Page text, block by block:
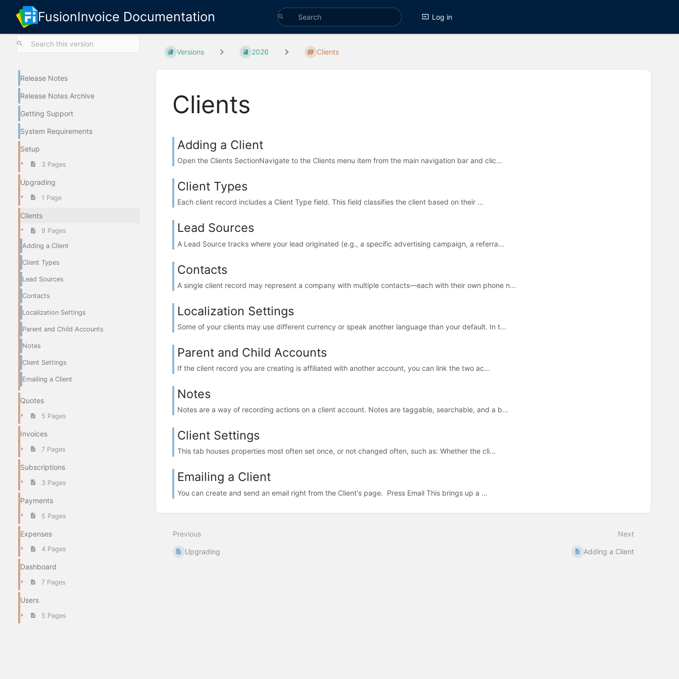
FusionInvoice Documentation Log in
Release Notes
Release Notes Archive
Getting Support
System Requirements
Setup
3 Pages
Upgrading
1 Page
Clients
9 Pages
Adding a Client
Client Types
Lead Sources
Contacts
Localization Settings
Parent and Child Accounts
Notes
Client Settings
Emailing a Client
Quotes
5 Pages
Invoices
7 Pages
Subscriptions
3 Pages
Payments
5 Pages
Expenses
4 Pages
Dashboard
7 Pages
Users
5 Pages
Versions 2026 Clients
Clients
Adding a Client
Open the Clients SectionNavigate to the Clients menu item from the main navigation bar and clic...
Client Types
Each client record includes a Client Type field. This field classifies the client based on their ...
Lead Sources
A Lead Source tracks where your lead originated (e.g., a specific advertising campaign, a referra...
Contacts
A single client record may represent a company with multiple contacts—each with their own phone n...
Localization Settings
Some of your clients may use different currency or speak another language than your default. In t...
Parent and Child Accounts
If the client record you are creating is affiliated with another account, you can link the two ac...
Notes
Notes are a way of recording actions on a client account. Notes are taggable, searchable, and a b...
Client Settings
This tab houses properties most often set once, or not changed often, such as: Whether the cli...
Emailing a Client
You can create and send an email right from the Client's page. Press Email This brings up a ...
Previous
Upgrading
Next
Adding a Client